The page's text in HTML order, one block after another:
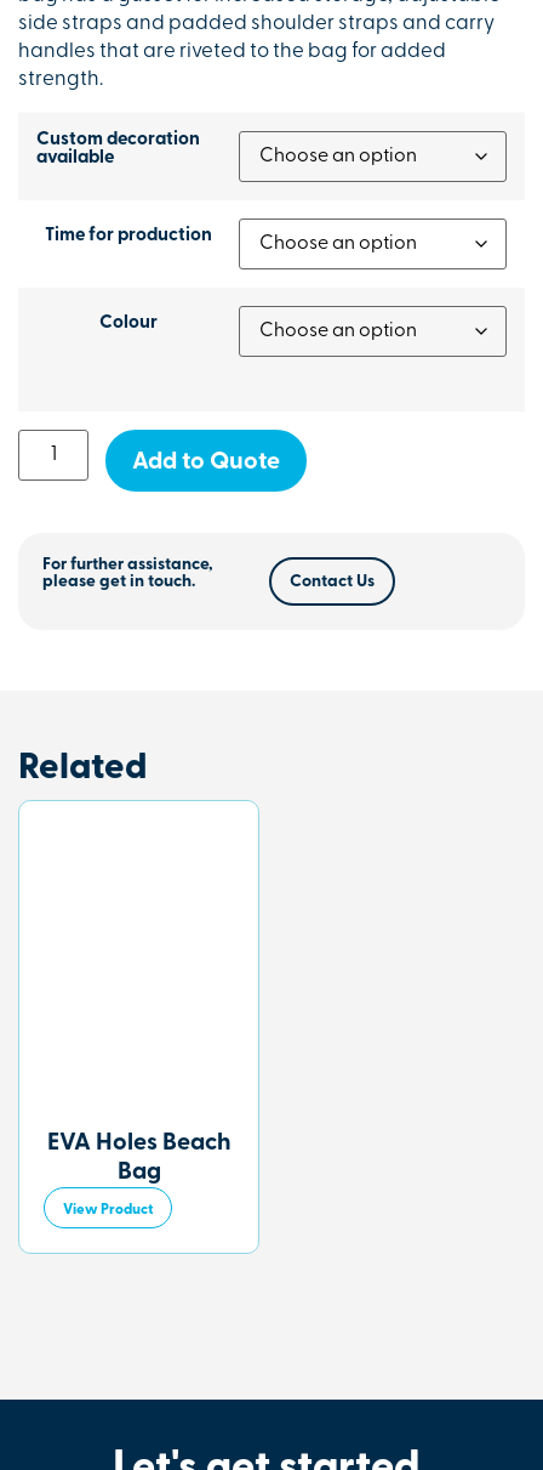
side straps and padded shoulder straps and carry
handles that are riveted to the bag for added
strength.
Custom decoration
available
Time for production
Colour
Add to Quote
For further assistance,
please get in touch.
Contact Us
Related
EVA Holes Beach
Bag
View Product